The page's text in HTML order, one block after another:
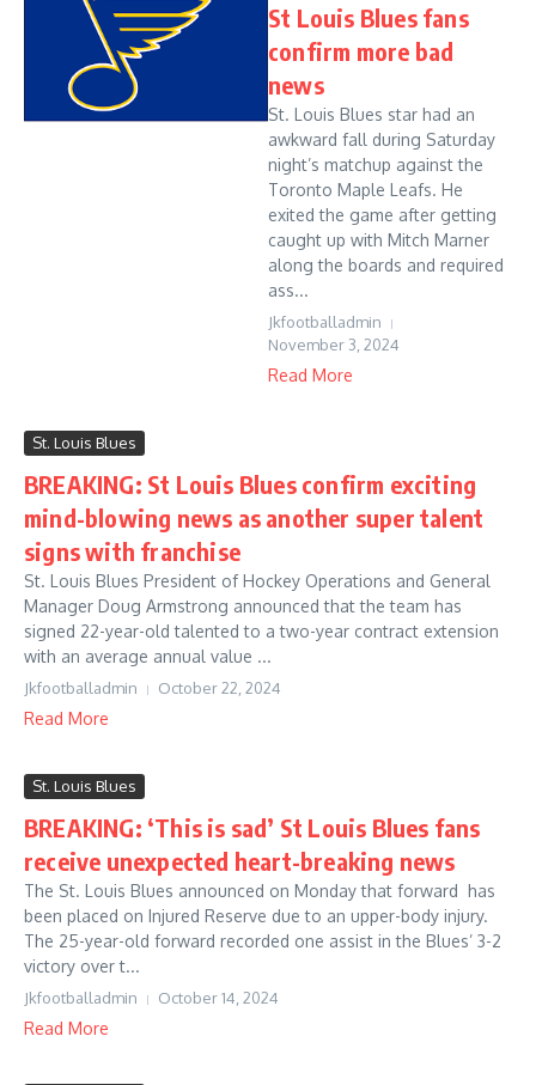
St Louis Blues fans
confirm more bad
news
St. Louis Blues star had an
awkward fall during Saturday
night’s matchup against the
Toronto Maple Leafs. He
exited the game after getting
caught up with Mitch Marner
along the boards and required
ass...
Jkfootballadmin
November 3, 2024
Read More
St. Louis Blues
BREAKING: St Louis Blues confirm exciting
mind-blowing news as another super talent
signs with franchise
St. Louis Blues President of Hockey Operations and General
Manager Doug Armstrong announced that the team has
signed 22-year-old talented to a two-year contract extension
with an average annual value ...
Jkfootballadmin October 22, 2024
Read More
St. Louis Blues
BREAKING: ‘This is sad’ St Louis Blues fans
receive unexpected heart-breaking news
The St. Louis Blues announced on Monday that forward has
been placed on Injured Reserve due to an upper-body injury.
The 25-year-old forward recorded one assist in the Blues’ 3-2
victory over t...
Jkfootballadmin October 14, 2024
Read More